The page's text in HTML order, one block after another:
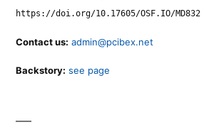
https://doi.org/10.17605/OSF.IO/MD832
Contact us: admin@pcibex.net
Backstory: see page